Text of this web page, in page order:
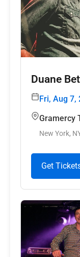
Duane
Fri, Aug 7,
Gramercy
New York,
Get